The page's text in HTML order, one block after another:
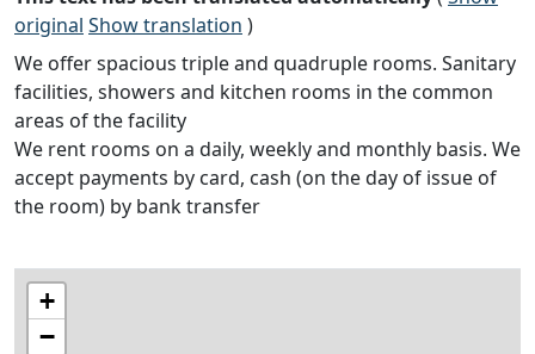
original Show translation )
We offer spacious triple and quadruple rooms. Sanitary
facilities, showers and kitchen rooms in the common
areas of the facility
We rent rooms on a daily, weekly and monthly basis. We
accept payments by card, cash (on the day of issue of
the room) by bank transfer
+
−